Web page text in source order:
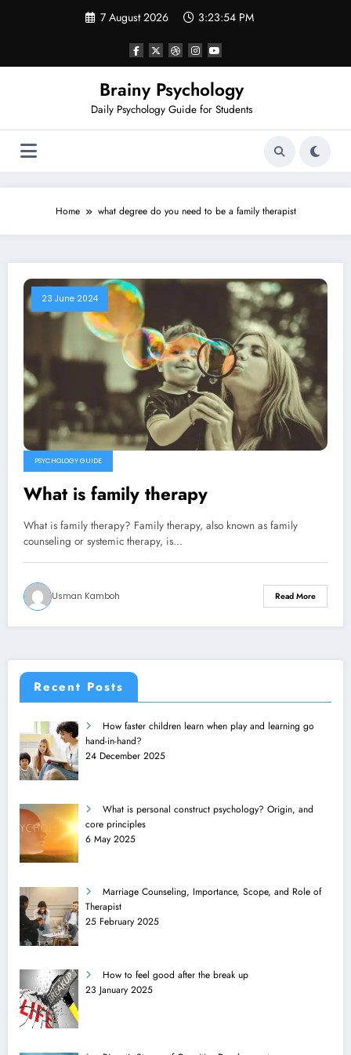
7 August 2026 3:23:54 PM
Brainy Psychology
Daily Psychology Guide for Students
Home what degree do you need to be a family therapist
23 June 2024
PSYCHOLOGY GUIDE
What is family therapy
What is family therapy? Family therapy, also known as family
counseling or systemic therapy, is…
Usman Kamboh Read More
Recent Posts
How faster children learn when play and learning go
hand-in-hand?
24 December 2025
What is personal construct psychology? Origin, and
core principles
6 May 2025
Marriage Counseling, Importance, Scope, and Role of
Therapist
25 February 2025
How to feel good after the break up
23 January 2025